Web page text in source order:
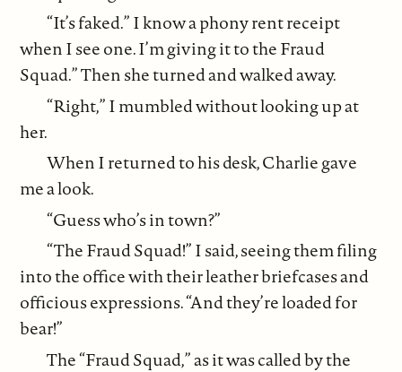
“It’s faked.” I know a phony rent receipt
when I see one. I’m giving it to the Fraud
Squad.” Then she turned and walked away.
“Right,” I mumbled without looking up at
her.
When I returned to his desk, Charlie gave
me a look.
“Guess who’s in town?”
“The Fraud Squad!” I said, seeing them filing
into the office with their leather briefcases and
officious expressions. “And they’re loaded for
bear!”
The “Fraud Squad,” as it was called by the